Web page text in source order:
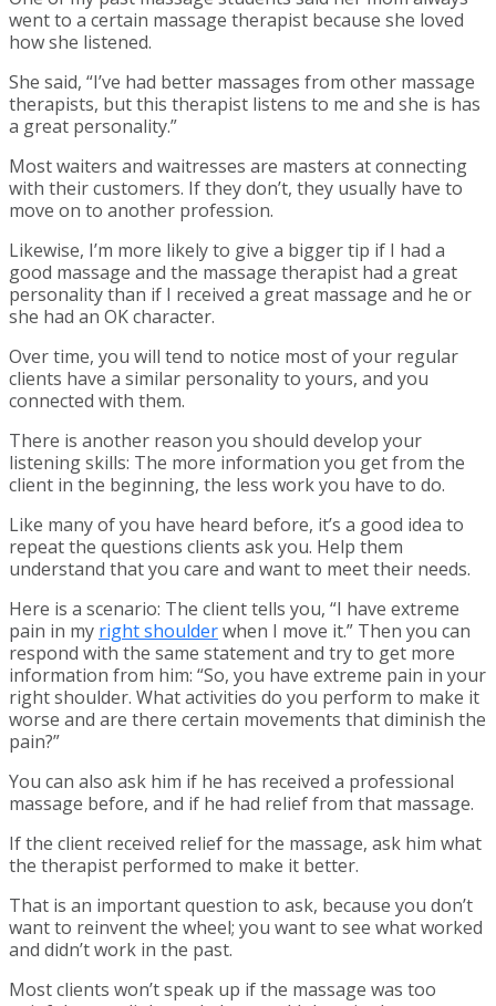
went to a certain massage therapist because she loved
how she listened.
She said, “I’ve had better massages from other massage
therapists, but this therapist listens to me and she is has
a great personality.”
Most waiters and waitresses are masters at connecting
with their customers. If they don’t, they usually have to
move on to another profession.
Likewise, I’m more likely to give a bigger tip if I had a
good massage and the massage therapist had a great
personality than if I received a great massage and he or
she had an OK character.
Over time, you will tend to notice most of your regular
clients have a similar personality to yours, and you
connected with them.
There is another reason you should develop your
listening skills: The more information you get from the
client in the beginning, the less work you have to do.
Like many of you have heard before, it’s a good idea to
repeat the questions clients ask you. Help them
understand that you care and want to meet their needs.
Here is a scenario: The client tells you, “I have extreme
pain in my right shoulderwhen I move it.” Then you can
respond with the same statement and try to get more
information from him: “So, you have extreme pain in your
right shoulder. What activities do you perform to make it
worse and are there certain movements that diminish the
pain?”
You can also ask him if he has received a professional
massage before, and if he had relief from that massage.
If the client received relief for the massage, ask him what
the therapist performed to make it better.
That is an important question to ask, because you don’t
want to reinvent the wheel; you want to see what worked
and didn’t work in the past.
Most clients won’t speak up if the massage was too